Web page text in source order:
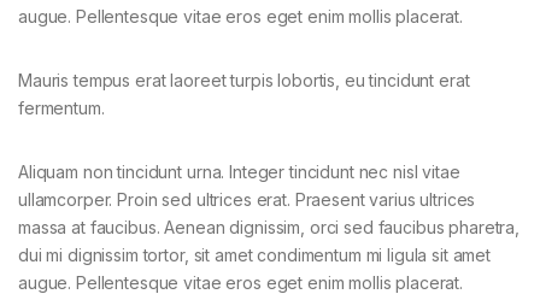
augue. Pellentesque vitae eros eget enim mollis placerat.
Mauris tempus erat laoreet turpis lobortis, eu tincidunt erat
fermentum.
Aliquam non tincidunt urna. Integer tincidunt nec nisl vitae
ullamcorper. Proin sed ultrices erat. Praesent varius ultrices
massa at faucibus. Aenean dignissim, orci sed faucibus pharetra,
dui mi dignissim tortor, sit amet condimentum mi ligula sit amet
augue. Pellentesque vitae eros eget enim mollis placerat.